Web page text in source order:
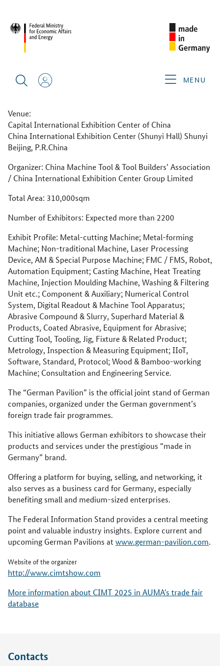
MENU
CIMT 2025
Venue:
Capital International Exhibition Center of China
China International Exhibition Center (Shunyi Hall) Shunyi
Beijing, P.R.China
Organizer: China Machine Tool & Tool Builders’ Association
/ China International Exhibition Center Group Limited
Total Area: 310,000sqm
Number of Exhibitors: Expected more than 2200
Exhibit Profile: Metal-cutting Machine; Metal-forming
Machine; Non-traditional Machine, Laser Processing
Device, AM & Special Purpose Machine; FMC / FMS, Robot,
Automation Equipment; Casting Machine, Heat Treating
Machine, Injection Moulding Machine, Washing & Filtering
Unit etc.; Component & Auxiliary; Numerical Control
System, Digital Readout & Machine Tool Apparatus;
Abrasive Compound & Slurry, Superhard Material &
Products, Coated Abrasive, Equipment for Abrasive;
Cutting Tool, Tooling, Jig, Fixture & Related Product;
Metrology, Inspection & Measuring Equipment; IIoT,
Software, Standard, Protocol; Wood & Bamboo-working
Machine; Consultation and Engineering Service.
The “German Pavilion” is the official joint stand of German
companies, organized under the German government’s
foreign trade fair programmes.
This initiative allows German exhibitors to showcase their
products and services under the prestigious “made in
Germany” brand.
Offering a platform for buying, selling, and networking, it
also serves as a business card for Germany, especially
benefiting small and medium-sized enterprises.
The Federal Information Stand provides a central meeting
point and valuable industry insights. Explore current and
upcoming German Pavilions atwww.german-pavilion.com.
Website of the organizer
http://www.cimtshow.com
More information about CIMT 2025 in AUMA's trade fair
database
Contacts